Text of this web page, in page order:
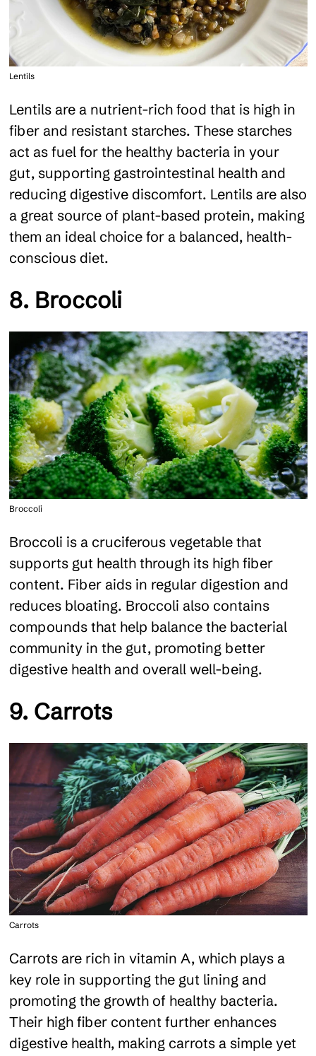
Lentils
Lentils are a nutrient-rich food that is high in
fiber and resistant starches. These starches
act as fuel for the healthy bacteria in your
gut, supporting gastrointestinal health and
reducing digestive discomfort. Lentils are also
a great source of plant-based protein, making
them an ideal choice for a balanced, health-
conscious diet.
8. Broccoli
Broccoli
Broccoli is a cruciferous vegetable that
supports gut health through its high fiber
content. Fiber aids in regular digestion and
reduces bloating. Broccoli also contains
compounds that help balance the bacterial
community in the gut, promoting better
digestive health and overall well-being.
9. Carrots
Carrots
Carrots are rich in vitamin A, which plays a
key role in supporting the gut lining and
promoting the growth of healthy bacteria.
Their high fiber content further enhances
digestive health, making carrots a simple yet